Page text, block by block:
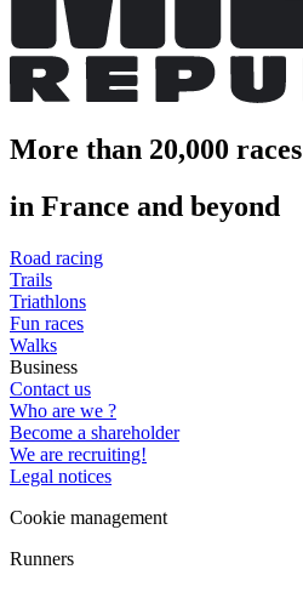
More than 20,000 races
in France and beyond
Road racing
Trails
Triathlons
Fun races
Walks
Business
Contact us
Who are we ?
Become a shareholder
We are recruiting!
Legal notices
Cookie management
Runners